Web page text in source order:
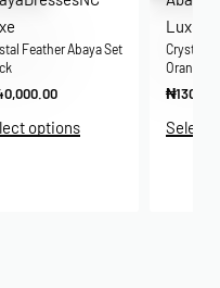
Feather Abaya Set
options
Luxe
Crystal
Orange
₦
Select